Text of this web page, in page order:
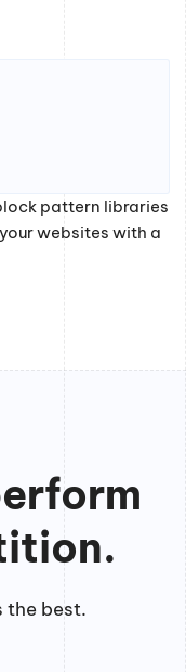
pattern libraries
websites with a
the best.